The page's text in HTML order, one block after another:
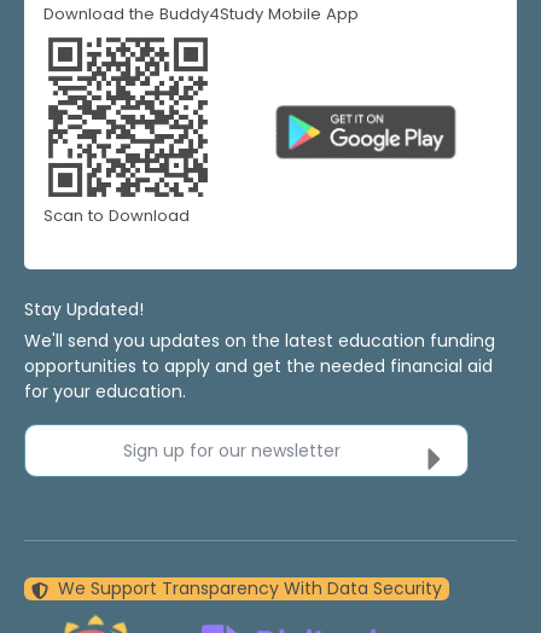
Download the Buddy4Study Mobile App
Scan to Download
Stay Updated!
We'll send you updates on the latest education funding
opportunities to apply and get the needed financial aid
for your education.
Sign up for our newsletter
We Support Transparency With Data Security